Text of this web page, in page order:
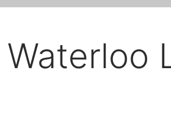
Breadcrumb
Waterloo